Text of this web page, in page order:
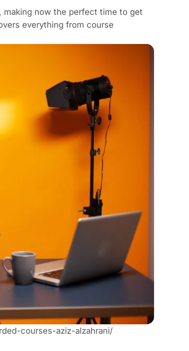
, making now the perfect time to get
everything from course
courses-aziz-alzahrani/